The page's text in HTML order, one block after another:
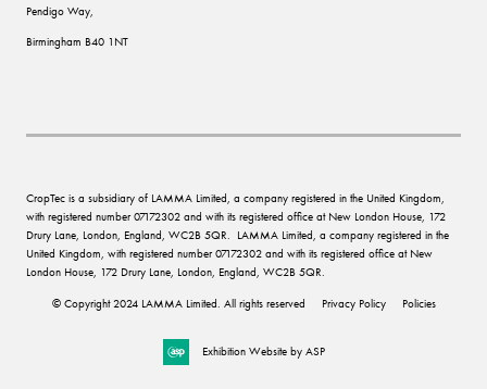
Pendigo Way,
Birmingham B40 1NT
CropTec is a subsidiary of LAMMA Limited, a company registered in the United Kingdom,
with registered number 07172302 and with its registered office at New London House, 172
Drury Lane, London, England, WC2B 5QR. LAMMA Limited, a company registered in the
United Kingdom, with registered number 07172302 and with its registered office at New
London House, 172 Drury Lane, London, England, WC2B 5QR.
© Copyright 2024 LAMMA Limited. All rights reserved Privacy Policy Policies
Exhibition Website by ASP